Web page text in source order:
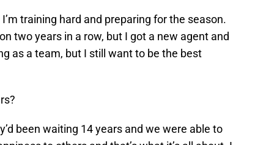
training hard and preparing for the season.
two years in a row, but I got a new agent and
as a team, but I still want to be the best
been waiting 14 years and we were able to